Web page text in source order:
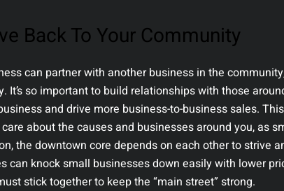
Back To Your Community
can partner with another business in the
It’s so important to build relationships with those
and drive more business-to-business sales.
about the causes and businesses around you, as
the downtown core depends on each other to strive
can knock small businesses down easily with lower
stick together to keep the “main street” strong.